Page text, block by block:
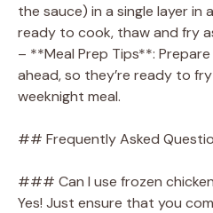
the sauce) in a single layer in
ready to cook, thaw and fry
– **Meal Prep Tips**:
ahead, so they’re ready to
weeknight meal.
## Frequently Asked
### Can I use frozen
Yes! Just ensure that you